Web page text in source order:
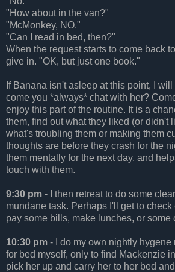
"How about in the van?"
"McMonkey, NO."
"Can I read in bed, then?"
When the request starts to come back
give in. "OK, but just one book."
If Banana isn't asleep at this point, I
come you *always* chat with her?
enjoy this part of the routine. It is a
them, find out what they liked (or didn't
what's troubling them or making them
thoughts are before they crash for the
them mentally for the next day, and
touch with them.
9:30 pm - I then retreat to do some
mundane task. Perhaps I'll get to
pay some bills, make lunches, or some
10:30 pm - I do my own nightly hygene
for bed myself, only to find Mackenzie in
pick her up and carry her to her bed